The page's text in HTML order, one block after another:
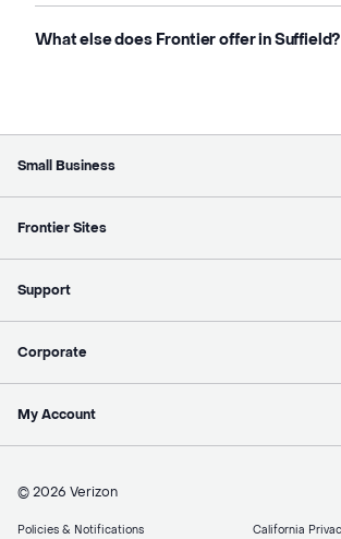
What else does Frontier offer in Suffield?
Small Business
Frontier Sites
Support
Corporate
My Account
© 2026 Verizon
Policies & Notifications California